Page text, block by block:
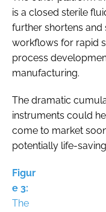
is a closed sterile
further shortens and
workflows for rapid
process
manufacturing.
The dramatic
instruments could
come to market
potentially life-
Figur
e 3:
The